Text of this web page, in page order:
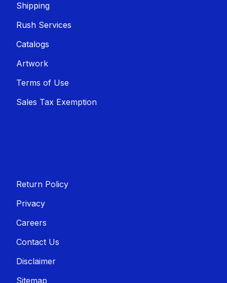
Shippin​​g
Rush Services
Catalogs
Artwork
Terms of Use
Sales T​​ax Exemption
Return Policy
Privacy
Careers
Contact Us
Disclaimer
Sitemap